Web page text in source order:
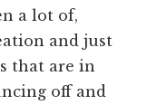
a lot of,
and just
that are in
off and